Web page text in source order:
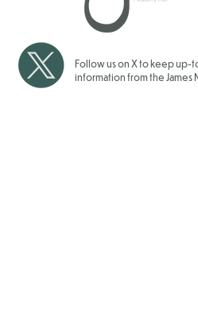
Follow us on X to keep up-
information from the James